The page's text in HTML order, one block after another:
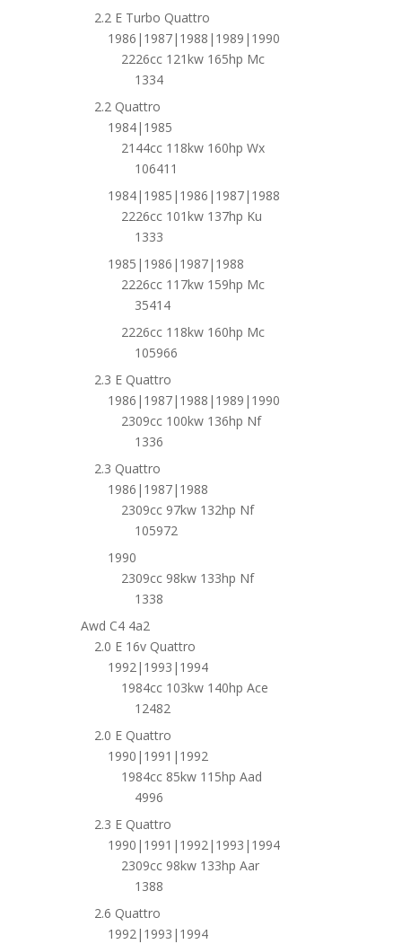
2.2 E Turbo Quattro
1986|1987|1988|1989|1990
2226cc 121kw 165hp Mc
1334
2.2 Quattro
1984|1985
2144cc 118kw 160hp Wx
106411
1984|1985|1986|1987|1988
2226cc 101kw 137hp Ku
1333
1985|1986|1987|1988
2226cc 117kw 159hp Mc
35414
2226cc 118kw 160hp Mc
105966
2.3 E Quattro
1986|1987|1988|1989|1990
2309cc 100kw 136hp Nf
1336
2.3 Quattro
1986|1987|1988
2309cc 97kw 132hp Nf
105972
1990
2309cc 98kw 133hp Nf
1338
Awd C4 4a2
2.0 E 16v Quattro
1992|1993|1994
1984cc 103kw 140hp Ace
12482
2.0 E Quattro
1990|1991|1992
1984cc 85kw 115hp Aad
4996
2.3 E Quattro
1990|1991|1992|1993|1994
2309cc 98kw 133hp Aar
1388
2.6 Quattro
1992|1993|1994